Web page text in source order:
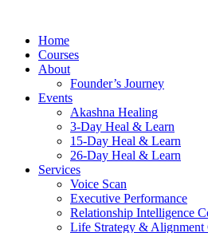
contentHome
Courses
About
Founder’s Journey
Events
Akashna Healing
3-Day Heal & Learn
15-Day Heal & Learn
26-Day Heal & Learn
Services
Voice Scan
Executive Performance
Relationship Intelligence
Life Strategy &